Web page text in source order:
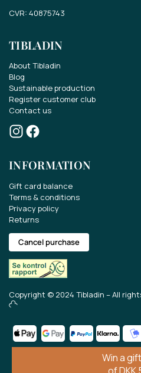
CVR: 40875743
TIBLADIN
About Tibladin
Blog
Sustainable production
Register customer club
Contact us
INFORMATION
Gift card balance
Terms & conditions
Privacy policy
Returns
Cancel purchase
Copyright © 2024 Tibladin – All
Win a gift card
Take part in the
Get the latest news